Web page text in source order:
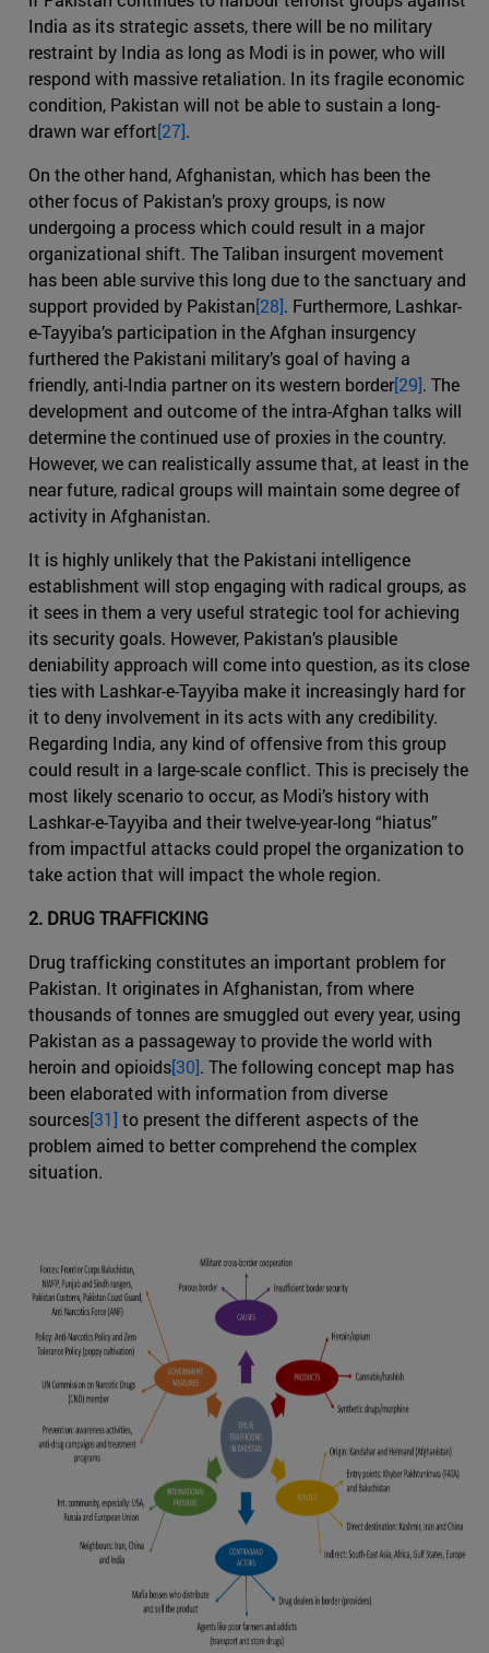
India as its strategic assets, there will be no military
restraint by India as long as Modi is in power, who will
respond with massive retaliation. In its fragile economic
condition, Pakistan will not be able to sustain a long-
drawn war effort[27].
On the other hand, Afghanistan, which has been the
other focus of Pakistan’s proxy groups, is now
undergoing a process which could result in a major
organizational shift. The Taliban insurgent movement
has been able survive this long due to the sanctuary and
support provided by Pakistan[28]. Furthermore, Lashkar-
e-Tayyiba’s participation in the Afghan insurgency
furthered the Pakistani military’s goal of having a
friendly, anti-India partner on its western border[29]. The
development and outcome of the intra-Afghan talks will
determine the continued use of proxies in the country.
However, we can realistically assume that, at least in the
near future, radical groups will maintain some degree of
activity in Afghanistan.
It is highly unlikely that the Pakistani intelligence
establishment will stop engaging with radical groups, as
it sees in them a very useful strategic tool for achieving
its security goals. However, Pakistan’s plausible
deniability approach will come into question, as its close
ties with Lashkar-e-Tayyiba make it increasingly hard for
it to deny involvement in its acts with any credibility.
Regarding India, any kind of offensive from this group
could result in a large-scale conflict. This is precisely the
most likely scenario to occur, as Modi’s history with
Lashkar-e-Tayyiba and their twelve-year-long “hiatus”
from impactful attacks could propel the organization to
take action that will impact the whole region.
2. DRUG TRAFFICKING
Drug trafficking constitutes an important problem for
Pakistan. It originates in Afghanistan, from where
thousands of tonnes are smuggled out every year, using
Pakistan as a passageway to provide the world with
heroin and opioids[30]. The following concept map has
been elaborated with information from diverse
sources[31] to present the different aspects of the
problem aimed to better comprehend the complex
situation.